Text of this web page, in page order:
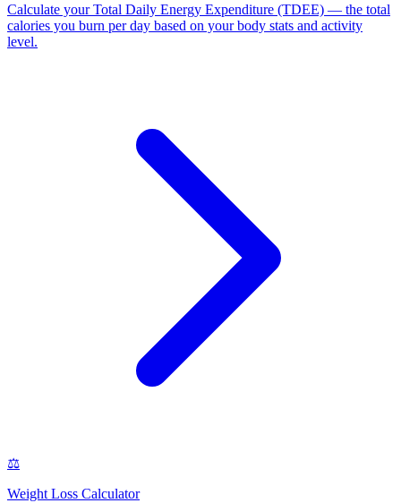
Calculate your Total Daily Energy Expenditure (TDEE) — the total
calories you burn per day based on your body stats and activity
level.
⚖️
Weight Loss Calculator